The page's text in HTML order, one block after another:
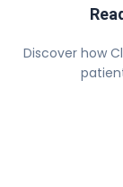
Discover how